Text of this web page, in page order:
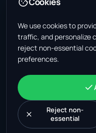
PRODUCT
Marketplace
Materials — selling
Materials — buying
Jobs (U.S.)
Machinery
News
COMPANY
About us
Support
ACCOUNT
Sign in
Create account
Post listing
We use cookies to
traffic, and personalize
reject non-essential
preferences.
Reject non-
essential